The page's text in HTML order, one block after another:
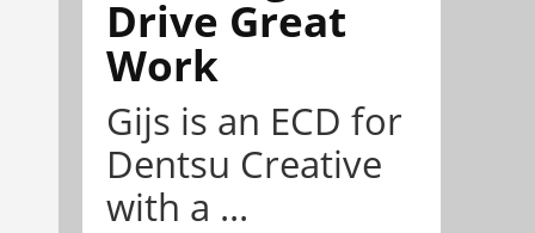
Drive Great
Work
Gijs is an ECD for
Dentsu Creative
with a ...